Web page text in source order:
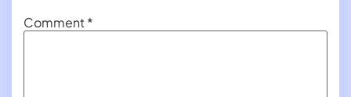
Comment*